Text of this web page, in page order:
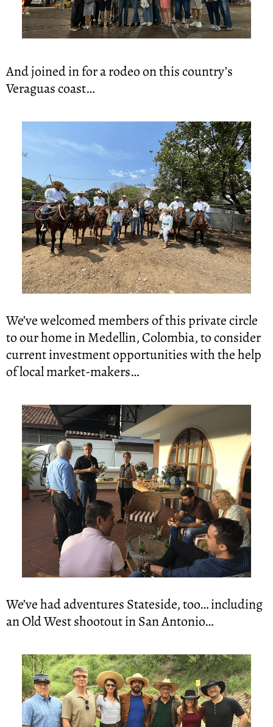
And joined in for a rodeo on this country’s
Veraguas coast…
We’ve welcomed members of this private circle
to our home in Medellin, Colombia, to consider
current investment opportunities with the help
of local market-makers…
We’ve had adventures Stateside, too… including
an Old West shootout in San Antonio…